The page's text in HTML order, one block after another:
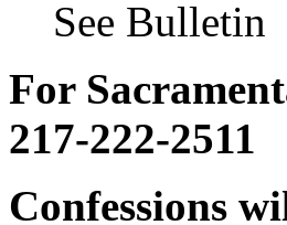
See Bulletin
For
217-222-2511
Confessions